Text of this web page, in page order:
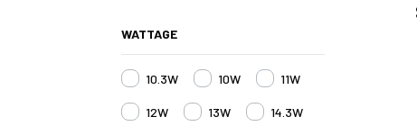
WATTAGE
10.3W 10W 11W
12W 13W 14.3W